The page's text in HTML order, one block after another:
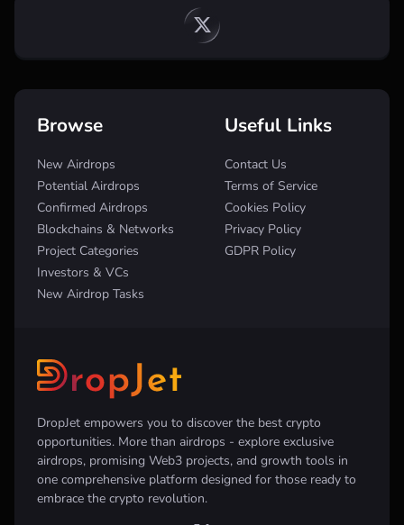
DropJet empowers you to discover the best crypto
opportunities. More than airdrops - explore exclusive
airdrops, promising Web3 projects, and growth tools in
one comprehensive platform designed for those ready to
embrace the crypto revolution.
Browse
New Airdrops
Potential Airdrops
Confirmed Airdrops
Blockchains & Networks
Project Categories
Investors & VCs
New Airdrop Tasks
Useful Links
Contact Us
Terms of Service
Cookies Policy
Privacy Policy
GDPR Policy